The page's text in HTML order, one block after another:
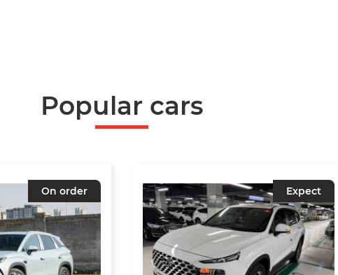
Popular cars
On order Expect